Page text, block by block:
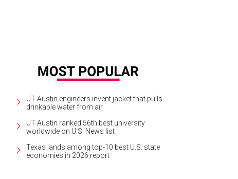
UT Austin engineers invent jacket that pulls
drinkable water from air
UT Austin ranked 56th best university
worldwide on U.S. News list
Texas lands among top-10 best U.S. state
economies in 2026 report